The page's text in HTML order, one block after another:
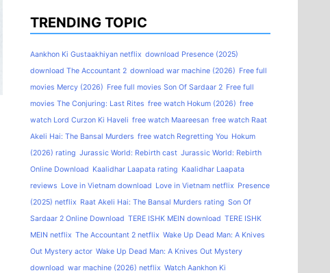
TRENDING TOPIC
Aankhon Ki Gustaakhiyan netflix download Presence (2025)
download The Accountant 2 download war machine (2026) Free full
movies Mercy (2026) Free full movies Son Of Sardaar 2 Free full
movies The Conjuring: Last Rites free watch Hokum (2026) free
watch Lord Curzon Ki Haveli free watch Maareesan free watch Raat
Akeli Hai: The Bansal Murders free watch Regretting You Hokum
(2026) rating Jurassic World: Rebirth cast Jurassic World: Rebirth
Online Download Kaalidhar Laapata rating Kaalidhar Laapata
reviews Love in Vietnam download Love in Vietnam netflix Presence
(2025) netflix Raat Akeli Hai: The Bansal Murders rating Son Of
Sardaar 2 Online Download TERE ISHK MEIN download TERE ISHK
MEIN netflix The Accountant 2 netflix Wake Up Dead Man: A Knives
Out Mystery actor Wake Up Dead Man: A Knives Out Mystery
download war machine (2026) netflix Watch Aankhon Ki